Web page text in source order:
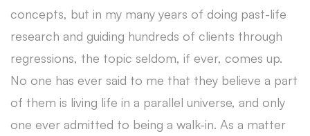
concepts, but in my many years of doing past-life
research and guiding hundreds of clients through
regressions, the topic seldom, if ever, comes up.
No one has ever said to me that they believe a part
of them is living life in a parallel universe, and only
one ever admitted to being a walk-in. As a matter